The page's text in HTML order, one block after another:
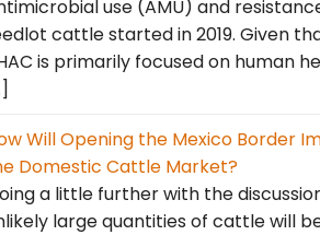
use (AMU) and
cattle started in 2019. Given
is primarily focused on human
Will Opening the Mexico Border
Domestic Cattle Market?
a little further with the
large quantities of cattle will